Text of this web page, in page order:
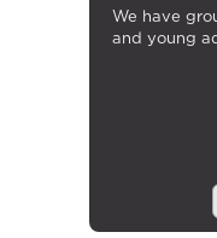
We have
and young